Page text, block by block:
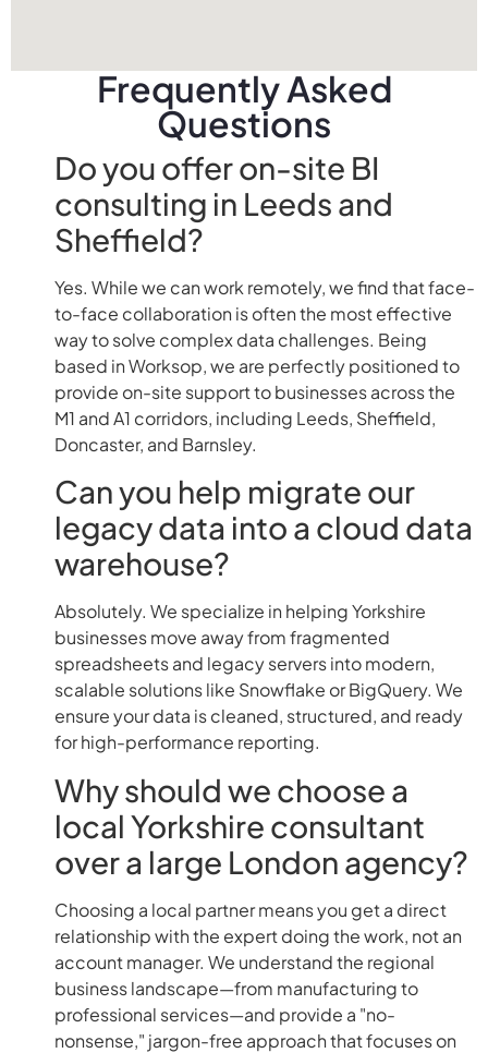
Frequently Asked
Questions
Do you offer on-site BI
consulting in Leeds and
Sheffield?
Yes. While we can work remotely, we find that face-
to-face collaboration is often the most effective
way to solve complex data challenges. Being
based in Worksop, we are perfectly positioned to
provide on-site support to businesses across the
M1 and A1 corridors, including Leeds, Sheffield,
Doncaster, and Barnsley.
Can you help migrate our
legacy data into a cloud data
warehouse?
Absolutely. We specialize in helping Yorkshire
businesses move away from fragmented
spreadsheets and legacy servers into modern,
scalable solutions like Snowflake or BigQuery. We
ensure your data is cleaned, structured, and ready
for high-performance reporting.
Why should we choose a
local Yorkshire consultant
over a large London agency?
Choosing a local partner means you get a direct
relationship with the expert doing the work, not an
account manager. We understand the regional
business landscape—from manufacturing to
professional services—and provide a "no-
nonsense," jargon-free approach that focuses on